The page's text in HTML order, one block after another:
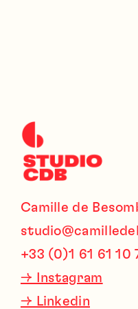
Camille de
+33 (0)1 61 61 10
→
Instagram
→ Linkedin